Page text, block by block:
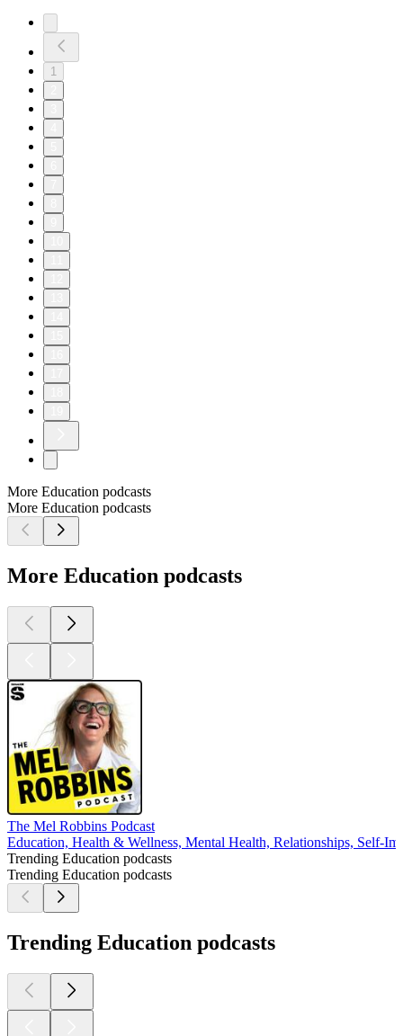
1
More Education podcasts
More Education podcasts
More Education podcasts
The Mel Robbins Podcast
Education, Health & Wellness, Mental Health, Relationships, Self-
Trending Education podcasts
Trending Education podcasts
Trending Education podcasts